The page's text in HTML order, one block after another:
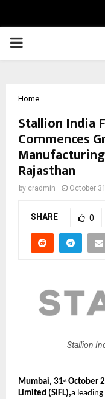
PRIMARY
Home
Stallion India
Commences
Rajasthan
by cradmin October
SHARE 0
Stallion
Mumbai, 31stOctober
Limited (SIFL),a